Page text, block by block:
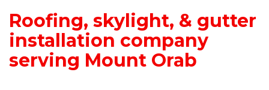
Roofing, skylight, & gutter
installation company
serving Mount Orab